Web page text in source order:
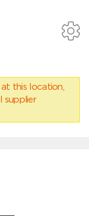
this location,
supplier